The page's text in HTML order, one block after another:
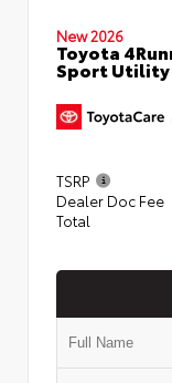
New 2026
Toyota
Sport Utility
TSRP
Dealer Doc Fee
Total